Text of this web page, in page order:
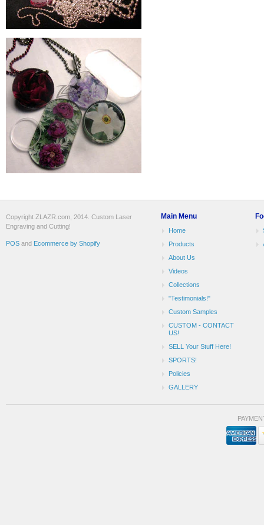
Main Menu
Home
Products
About Us
Videos
Collections
"Testimonials!"
Custom Samples
CUSTOM - CONTACT
US!
SELL Your Stuff Here!
SPORTS!
Policies
GALLERY
Copyright ZLAZR.com, 2014. Custom Laser
Engraving and Cutting!
POS and Ecommerce by Shopify